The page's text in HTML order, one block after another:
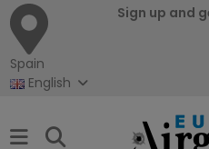
Spain
Sign up and
English